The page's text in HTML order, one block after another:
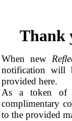
Thank
When new
notification will
provided here.
As a token of
complimentary
to the provided